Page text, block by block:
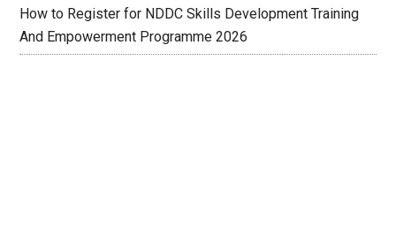
How to Register for NDDC Skills Development Training
And Empowerment Programme 2026